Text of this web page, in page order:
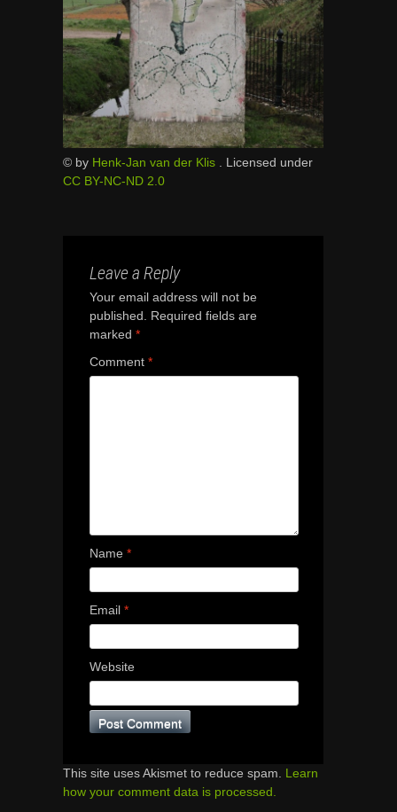
© by Henk-Jan van der Klis
. Licensed under
CC BY-NC-ND 2.0
Leave a Reply
Your email address will not be
published.
Required fields are
marked *
Comment *
Name *
Email *
Website
This site uses Akismet to reduce spam. Learn
how your comment data is processed.